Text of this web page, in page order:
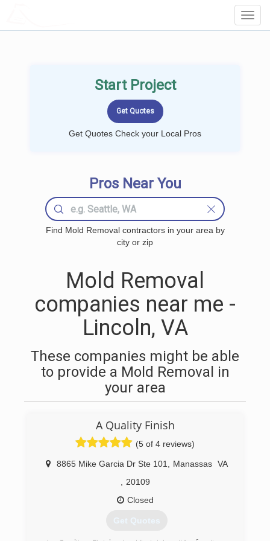
Start Project
Get Quotes Check your Local Pros
Pros Near You
Find Mold Removal contractors in your area by
city or zip
Mold Removal
companies near me -
Lincoln, VA
These companies might be able
to provide a Mold Removal in
your area
A Quality Finish
(5 of 4 reviews)
8865 Mike Garcia Dr Ste 101 Manassas VA
20109
Closed
Get Quotes